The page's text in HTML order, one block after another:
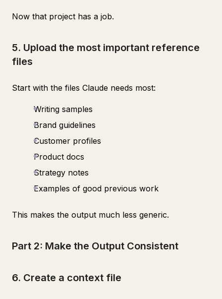
Now that project has a job.
5. Upload the most important reference
files
Start with the files Claude needs most:
Writing samples
Brand guidelines
Customer profiles
Product docs
Strategy notes
Examples of good previous work
This makes the output much less generic.
Part 2: Make the Output Consistent
6. Create a context file